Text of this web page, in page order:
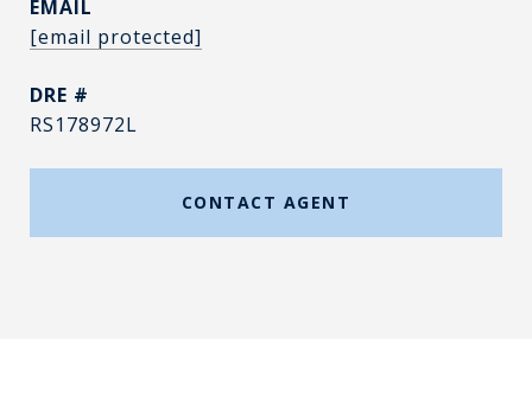
EMAIL
[email protected]
DRE #
RS178972L
CONTACT AGENT